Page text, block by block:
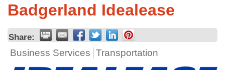
Badgerland Idealease
Share:
Business Services Transportation